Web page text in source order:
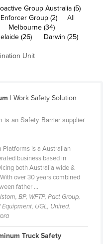
Group Australia (5)
Enforcer Group (2)
All
Melbourne (34)
(26)
Darwin (25)
Unit
| Work Safety Solution
is an Safety Barrier supplier
Platforms is a Australian
business based in
both Australia wide &
over 30 years combined
father ...
BP, WFTP, Pact Group,
UGL, United,
Truck Safety